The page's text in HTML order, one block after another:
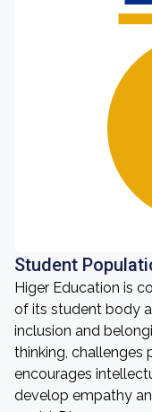
Student
Higer Education is
of its student body
inclusion and
thinking, challenges
encourages
develop empathy